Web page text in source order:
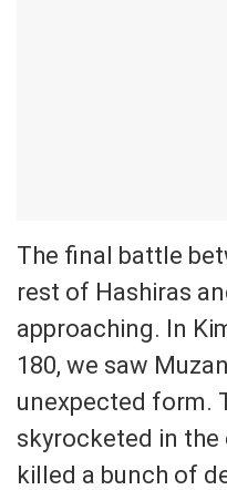
The final battle
rest of Hashiras
approaching. In
180, we saw
unexpected form.
skyrocketed in the
killed a bunch of